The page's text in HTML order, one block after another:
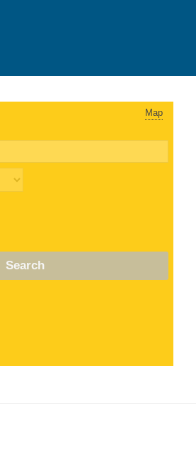
Map
Search